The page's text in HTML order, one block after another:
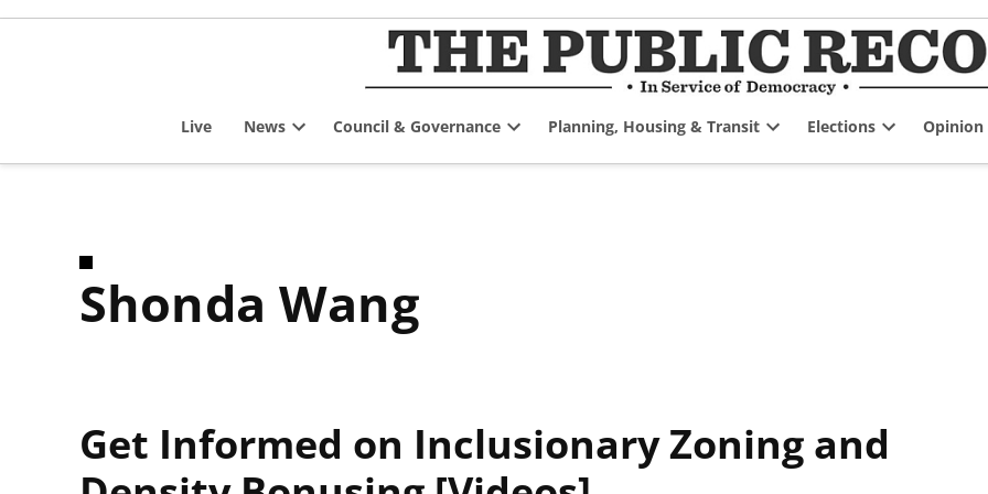
Skip
Live News
dropdown
Council & Governance
dropdown
Planning, Housing & Transit
dropdown
Elections
dropdown
Opinion
Shonda Wang
Get Informed on Inclusionary Zoning and